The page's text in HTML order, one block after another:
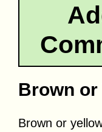
Brown or
Brown or